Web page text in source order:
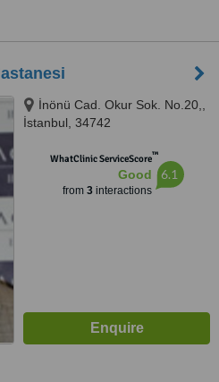
İnönü Cad. Okur Sok. No.20,,
İstanbul, 34742
WhatClinic ServiceScore™
Good
from 3interactions
6.1